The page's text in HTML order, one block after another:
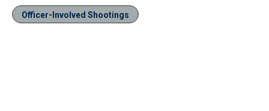
Officer-Involved Shootings